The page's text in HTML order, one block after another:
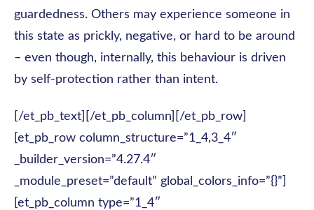
guardedness. Others may experience someone in
this state as prickly, negative, or hard to be around
– even though, internally, this behaviour is driven
by self-protection rather than intent.
[/et_pb_text][/et_pb_column][/et_pb_row]
[et_pb_row column_structure=”1_4,3_4″
_builder_version=”4.27.4″
_module_preset=”default” global_colors_info=”{}”]
[et_pb_column type=”1_4″